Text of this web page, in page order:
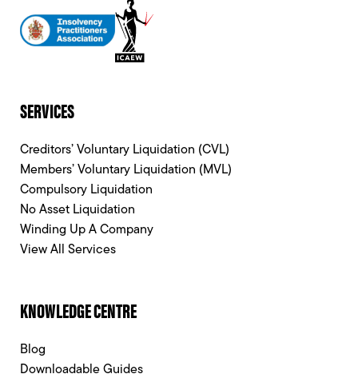
SERVICES
Creditors’ Voluntary Liquidation (CVL)
Members’ Voluntary Liquidation (MVL)
Compulsory Liquidation
No Asset Liquidation
Winding Up A Company
View All Services
KNOWLEDGE CENTRE
Blog
Downloadable Guides